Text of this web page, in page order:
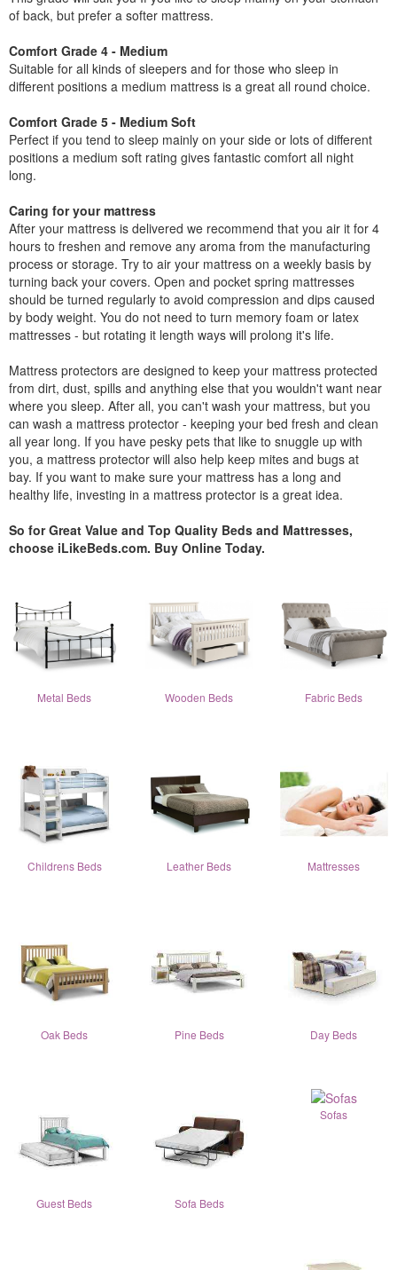
of back, but prefer a softer mattress.
Comfort Grade 4 - Medium
Suitable for all kinds of sleepers and for those who sleep in
different positions a medium mattress is a great all round choice.
Comfort Grade 5 - Medium Soft
Perfect if you tend to sleep mainly on your side or lots of different
positions a medium soft rating gives fantastic comfort all night
long.
Caring for your mattress
After your mattress is delivered we recommend that you air it for 4
hours to freshen and remove any aroma from the manufacturing
process or storage. Try to air your mattress on a weekly basis by
turning back your covers. Open and pocket spring mattresses
should be turned regularly to avoid compression and dips caused
by body weight. You do not need to turn memory foam or latex
mattresses - but rotating it length ways will prolong it's life.
Mattress protectors are designed to keep your mattress protected
from dirt, dust, spills and anything else that you wouldn't want near
where you sleep. After all, you can't wash your mattress, but you
can wash a mattress protector - keeping your bed fresh and clean
all year long. If you have pesky pets that like to snuggle up with
you, a mattress protector will also help keep mites and bugs at
bay. If you want to make sure your mattress has a long and
healthy life, investing in a mattress protector is a great idea.
So for Great Value and Top Quality Beds and Mattresses,
choose iLikeBeds.com. Buy Online Today.
Metal Beds Wooden Beds Fabric Beds
Childrens Beds Leather Beds Mattresses
Oak Beds Pine Beds Day Beds
Guest Beds Sofa Beds
Sofas